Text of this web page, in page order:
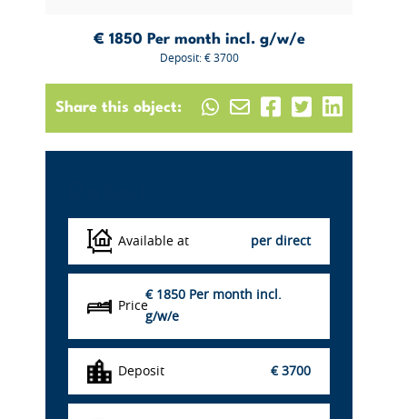
€ 1850 Per month incl. g/w/e
Deposit: € 3700
Share this object:
Available at per direct
Price
€ 1850 Per month incl.
g/w/e
Deposit € 3700